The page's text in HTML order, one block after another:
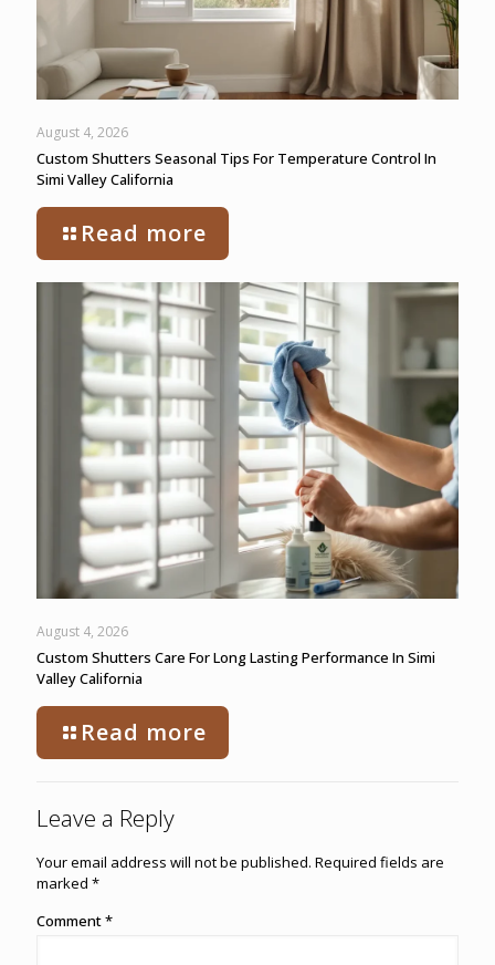
August 4, 2026
Custom Shutters Seasonal Tips For Temperature Control In
Simi Valley California
Read more
August 4, 2026
Custom Shutters Care For Long Lasting Performance In Simi
Valley California
Read more
Leave a Reply
Your email address will not be published. Required fields are
marked *
Comment*